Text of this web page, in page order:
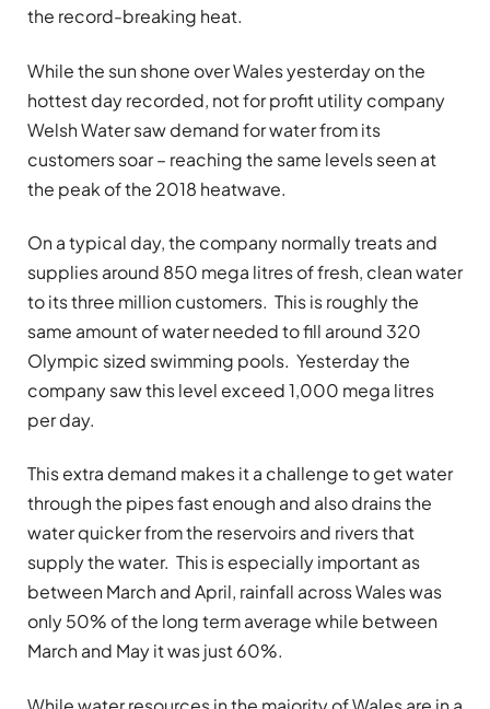
the record-breaking heat.
While the sun shone over Wales yesterday on the
hottest day recorded, not for profit utility company
Welsh Water saw demand for water from its
customers soar – reaching the same levels seen at
the peak of the 2018 heatwave.
On a typical day, the company normally treats and
supplies around 850 mega litres of fresh, clean water
to its three million customers. This is roughly the
same amount of water needed to fill around 320
Olympic sized swimming pools. Yesterday the
company saw this level exceed 1,000 mega litres
per day.
This extra demand makes it a challenge to get water
through the pipes fast enough and also drains the
water quicker from the reservoirs and rivers that
supply the water. This is especially important as
between March and April, rainfall across Wales was
only 50% of the long term average while between
March and May it was just 60%.